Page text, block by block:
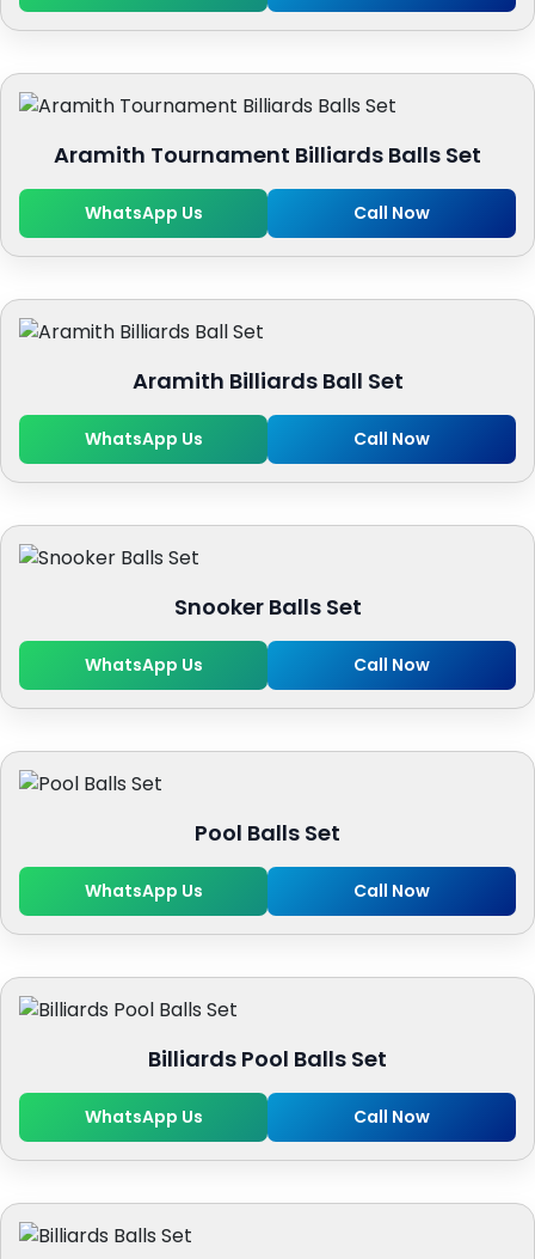
Aramith Tournament Billiards Balls Set
WhatsApp Us Call Now
Aramith Billiards Ball Set
WhatsApp Us Call Now
Snooker Balls Set
WhatsApp Us Call Now
Pool Balls Set
WhatsApp Us Call Now
Billiards Pool Balls Set
WhatsApp Us Call Now